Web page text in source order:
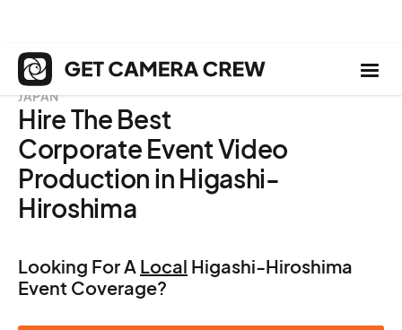
JAPAN
Hire The Best
Corporate Event Video
Production in Higashi-
Hiroshima
Looking For A Local Higashi-Hiroshima
Event Coverage?